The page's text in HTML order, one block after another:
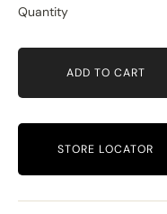
Quantity
ADD TO CART
STORE LOCATOR